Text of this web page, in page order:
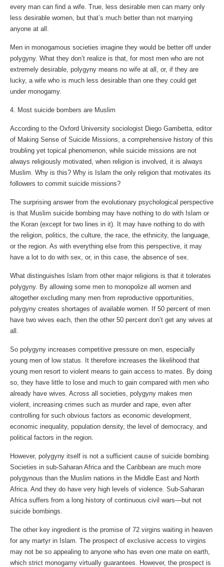
every man can find a wife. True, less desirable men can marry only
less desirable women, but that’s much better than not marrying
anyone at all.
Men in monogamous societies imagine they would be better off under
polygyny. What they don’t realize is that, for most men who are not
extremely desirable, polygyny means no wife at all, or, if they are
lucky, a wife who is much less desirable than one they could get
under monogamy.
4. Most suicide bombers are Muslim
According to the Oxford University sociologist Diego Gambetta, editor
of Making Sense of Suicide Missions, a comprehensive history of this
troubling yet topical phenomenon, while suicide missions are not
always religiously motivated, when religion is involved, it is always
Muslim. Why is this? Why is Islam the only religion that motivates its
followers to commit suicide missions?
The surprising answer from the evolutionary psychological perspective
is that Muslim suicide bombing may have nothing to do with Islam or
the Koran (except for two lines in it). It may have nothing to do with
the religion, politics, the culture, the race, the ethnicity, the language,
or the region. As with everything else from this perspective, it may
have a lot to do with sex, or, in this case, the absence of sex.
What distinguishes Islam from other major religions is that it tolerates
polygyny. By allowing some men to monopolize all women and
altogether excluding many men from reproductive opportunities,
polygyny creates shortages of available women. If 50 percent of men
have two wives each, then the other 50 percent don’t get any wives at
all.
So polygyny increases competitive pressure on men, especially
young men of low status. It therefore increases the likelihood that
young men resort to violent means to gain access to mates. By doing
so, they have little to lose and much to gain compared with men who
already have wives. Across all societies, polygyny makes men
violent, increasing crimes such as murder and rape, even after
controlling for such obvious factors as economic development,
economic inequality, population density, the level of democracy, and
political factors in the region.
However, polygyny itself is not a sufficient cause of suicide bombing.
Societies in sub-Saharan Africa and the Caribbean are much more
polygynous than the Muslim nations in the Middle East and North
Africa. And they do have very high levels of violence. Sub-Saharan
Africa suffers from a long history of continuous civil wars—but not
suicide bombings.
The other key ingredient is the promise of 72 virgins waiting in heaven
for any martyr in Islam. The prospect of exclusive access to virgins
may not be so appealing to anyone who has even one mate on earth,
which strict monogamy virtually guarantees. However, the prospect is